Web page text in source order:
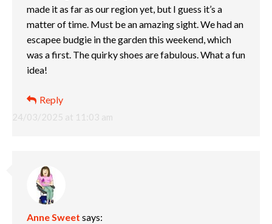
24/03/2025 at 11:03 am
made it as far as our region yet, but I guess it’s a
matter of time. Must be an amazing sight. We had an
escapee budgie in the garden this weekend, which
was a first. The quirky shoes are fabulous. What a fun
idea!
Reply
Anne Sweet says: